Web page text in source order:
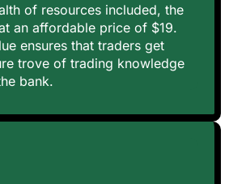
of resources included, the
an affordable price of $19.
ensures that traders get
trove of trading knowledge
bank.